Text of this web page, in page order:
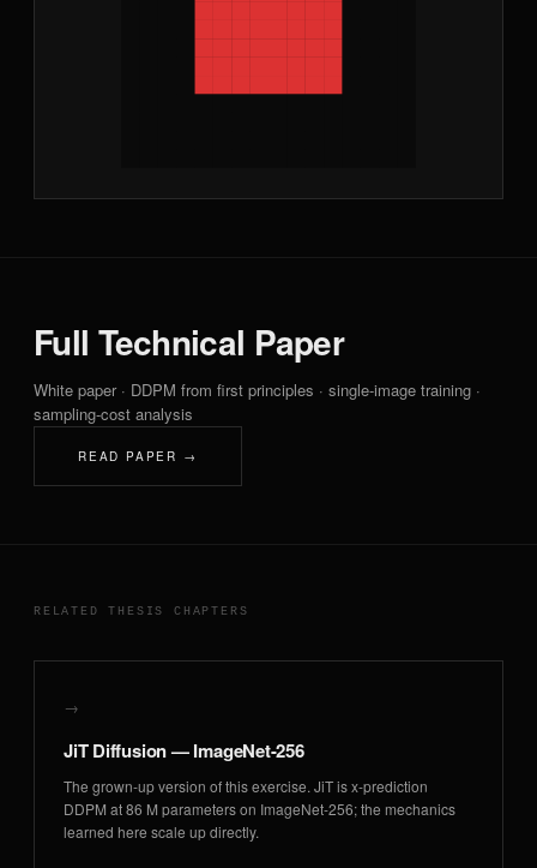
Full Technical Paper
White paper · DDPM from first principles · single-image training ·
sampling-cost analysis
READ PAPER →
RELATED THESIS CHAPTERS
→
JiT Diffusion — ImageNet-256
The grown-up version of this exercise. JiT is x-prediction
DDPM at 86 M parameters on ImageNet-256; the mechanics
learned here scale up directly.